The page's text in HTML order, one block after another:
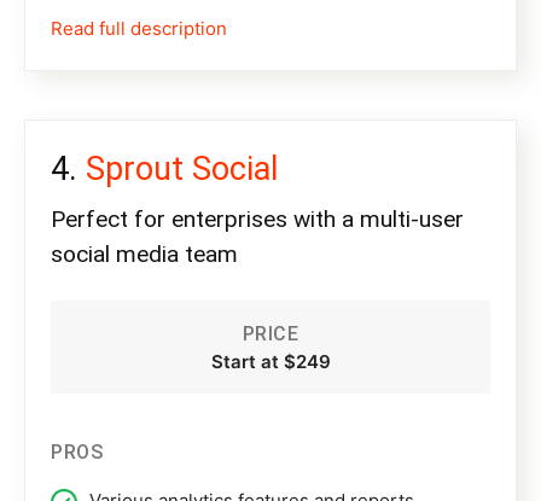
Read full description
Sprout Social
Perfect for enterprises with a multi-user
social media team
PRICE
Start at $249
PROS